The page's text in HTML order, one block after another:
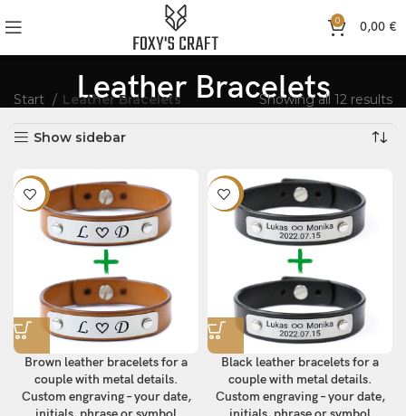
0 0,00 €
Leather Bracelets
Start Leather Bracelets Showing all 12 results
Show sidebar
-10%
Brown leather bracelets for a
couple with metal details.
Custom engraving – your date,
-10%
Black leather bracelets for a
couple with metal details.
Custom engraving – your date,